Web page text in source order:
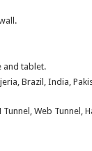
and tablet.
Brazil, India,
Web Tunnel,